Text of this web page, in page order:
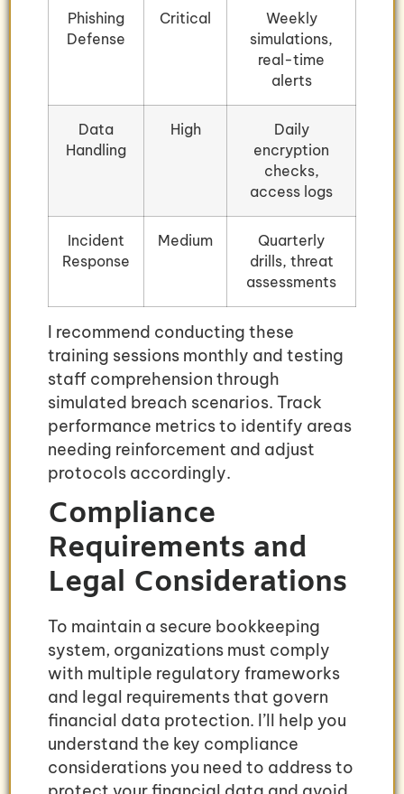
Phishing
Defense
Critical
Weekly
simulations,
real-time
alerts
Data
Handling
High
Daily
encryption
checks,
access logs
Incident
Response
Medium
Quarterly
drills, threat
assessments
I recommend conducting these
training sessions monthly and testing
staff comprehension through
simulated breach scenarios. Track
performance metrics to identify areas
needing reinforcement and adjust
protocols accordingly.
Compliance
Requirements and
Legal Considerations
To maintain a secure bookkeeping
system, organizations must comply
with multiple regulatory frameworks
and legal requirements that govern
financial data protection. I’ll help you
understand the key compliance
considerations you need to address to